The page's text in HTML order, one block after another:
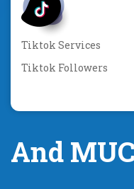
Tiktok Services
Tiktok Followers
And